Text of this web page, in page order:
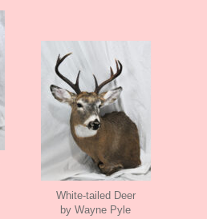
White-tailed Deer
by Wayne Pyle